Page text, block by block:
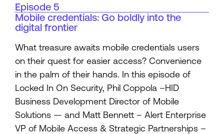
Episode 5
Mobile credentials: Go boldly into the
digital frontier
What treasure awaits mobile credentials users
on their quest for easier access? Convenience
in the palm of their hands. In this episode of
Locked In On Security, Phil Coppola –HID
Business Development Director of Mobile
Solutions — and Matt Bennett – Alert Enterprise
VP of Mobile Access & Strategic Partnerships –